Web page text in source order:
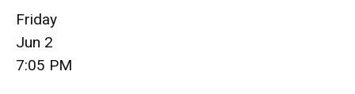
Friday
Jun 2
7:05 PM